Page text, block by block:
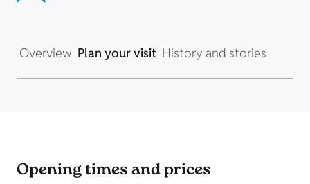
Overview Plan your visit History and stories
Opening times and prices